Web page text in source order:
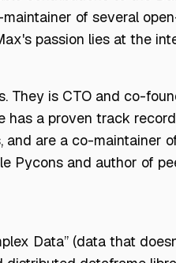
of several
passion lies at the
They is CTO and co-
has a proven track
are a co-maintainer
Pycons and author of
Data” (data that